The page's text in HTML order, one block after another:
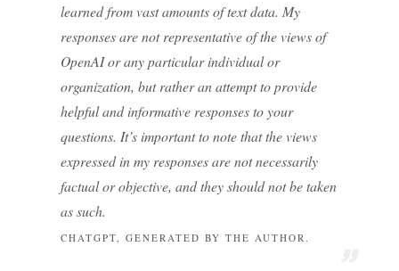
learned from vast amounts of text data. My
responses are not representative of the views of
OpenAI or any particular individual or
organization, but rather an attempt to provide
helpful and informative responses to your
questions. It’s important to note that the views
expressed in my responses are not necessarily
factual or objective, and they should not be taken
as such.
CHATGPT, GENERATED BY THE AUTHOR.